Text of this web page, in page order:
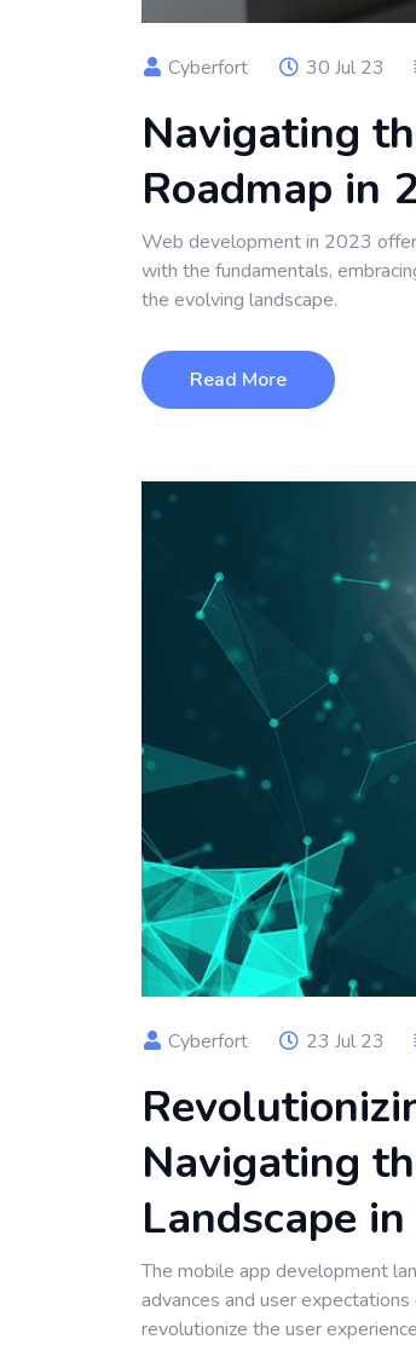
Cyberfort 30 Jul 23
Navigating
Roadmap in
Web development in 2023
with the fundamentals,
the evolving landscape.
Read More
Cyberfort 23 Jul 23
Navigating
Landscape
The mobile app development
advances and user
revolutionize the user